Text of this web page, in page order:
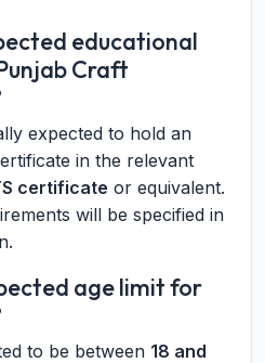
educational
Craft
expected to hold an
in the relevant
certificate or equivalent.
will be specified in
age limit for
to be between 18 and